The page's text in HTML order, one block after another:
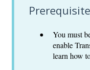
You must
enable
learn how